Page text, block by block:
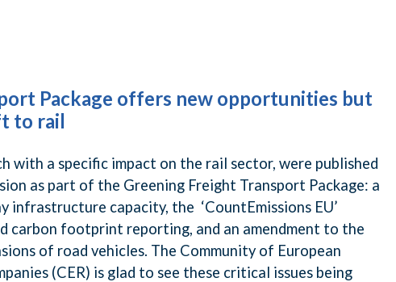
Package offers new opportunities but
to rail
with a specific impact on the rail sector, were published
as part of the Greening Freight Transport Package: a
infrastructure capacity, the ‘CountEmissions EU’
carbon footprint reporting, and an amendment to the
of road vehicles. The Community of European
(CER) is glad to see these critical issues being